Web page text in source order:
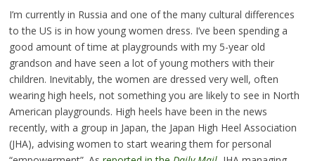
I’m currently in Russia and one of the many cultural differences
to the US is in how young women dress. I’ve been spending a
good amount of time at playgrounds with my 5-year old
grandson and have seen a lot of young mothers with their
children. Inevitably, the women are dressed very well, often
wearing high heels, not something you are likely to see in North
American playgrounds. High heels have been in the news
recently, with a group in Japan, the Japan High Heel Association
(JHA), advising women to start wearing them for personal